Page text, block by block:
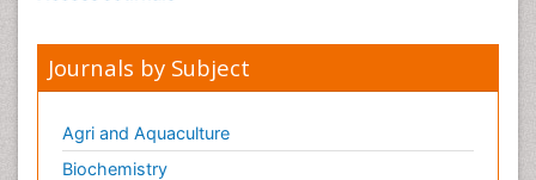
Journals by Subject
Agri and Aquaculture
Biochemistry